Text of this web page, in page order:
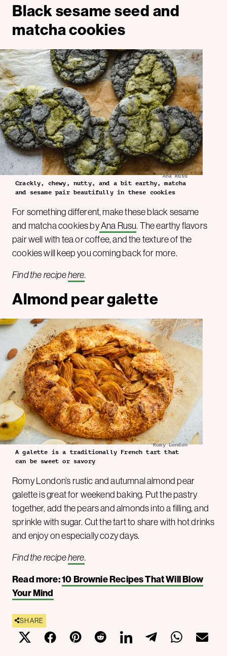
Black sesame seed and
matcha cookies
Ana Rusu
Crackly, chewy, nutty, and a bit earthy, matcha
and sesame pair beautifully in these cookies
For something different, make these black sesame
and matcha cookies byAna Rusu. The earthy flavors
pair well with tea or coffee, and the texture of the
cookies will keep you coming back for more.
Find the recipehere.
Almond pear galette
Romy London
A galette is a traditionally French tart that
can be sweet or savory
Romy London’s rustic and autumnal almond pear
galette is great for weekend baking. Put the pastry
together, add the pears and almonds into a filling, and
sprinkle with sugar. Cut the tart to share with hot drinks
and enjoy on especially cozy days.
Find the recipehere.
Read more:10 Brownie Recipes That Will Blow
Your Mind
SHARE